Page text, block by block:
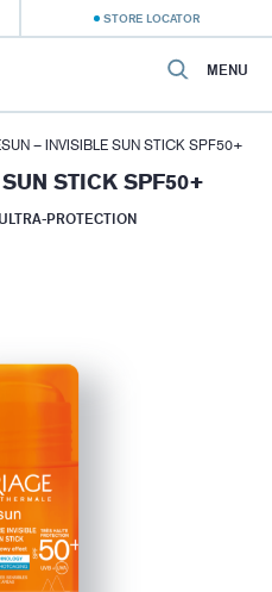
STORE LOCATOR
MENU
– INVISIBLE SUN STICK SPF50+
STICK SPF50+
PROTECTION